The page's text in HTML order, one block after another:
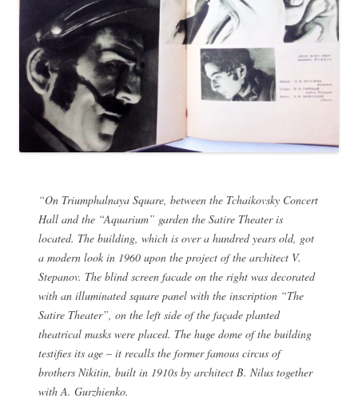
“On Triumphalnaya Square, between the Tchaikovsky Concert
Hall and the “Aquarium” garden the Satire Theater is
located. The building, which is over a hundred years old, got
a modern look in 1960 upon the project of the architect V.
Stepanov. The blind screen facade on the right was decorated
with an illuminated square panel with the inscription “The
Satire Theater”, on the left side of the façade planted
theatrical masks were placed. The huge dome of the building
testifies its age – it recalls the former famous circus of
brothers Nikitin, built in 1910s by architect B. Nilus together
with A. Gurzhienko.